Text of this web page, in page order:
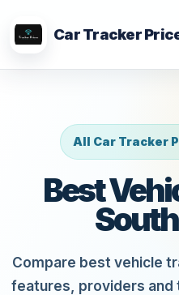
Car Tracker
All Car Tracker
Best
Compare best vehicle
features, providers and